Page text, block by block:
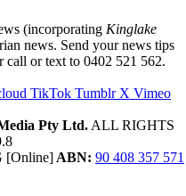
(incorporating Kinglake
news. Send your news tips
call or text to 0402 521 562.
TikTok Tumblr X Vimeo
Pty Ltd. ALL RIGHTS
[Online] ABN: 90 408 357 571